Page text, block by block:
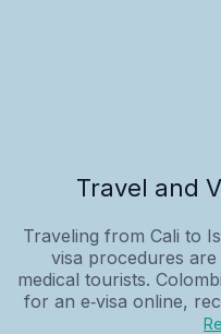
Travel and
Traveling from Cali to
visa procedures
medical tourists.
for an e‑visa online,